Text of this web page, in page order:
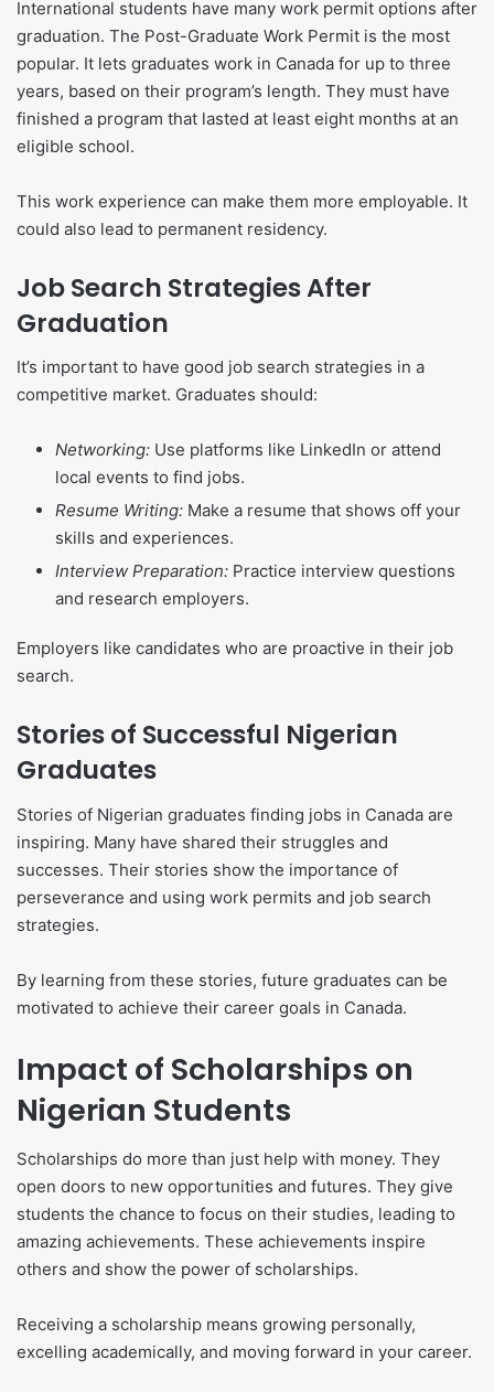
International students have many work permit options after
graduation. The Post-Graduate Work Permit is the most
popular. It lets graduates work in Canada for up to three
years, based on their program’s length. They must have
finished a program that lasted at least eight months at an
eligible school.
This work experience can make them more employable. It
could also lead to permanent residency.
Job Search Strategies After
Graduation
It’s important to have good job search strategies in a
competitive market. Graduates should:
Networking: Use platforms like LinkedIn or attend
local events to find jobs.
Resume Writing: Make a resume that shows off your
skills and experiences.
Interview Preparation: Practice interview questions
and research employers.
Employers like candidates who are proactive in their job
search.
Stories of Successful Nigerian
Graduates
Stories of Nigerian graduates finding jobs in Canada are
inspiring. Many have shared their struggles and
successes. Their stories show the importance of
perseverance and using work permits and job search
strategies.
By learning from these stories, future graduates can be
motivated to achieve their career goals in Canada.
Impact of Scholarships on
Nigerian Students
Scholarships do more than just help with money. They
open doors to new opportunities and futures. They give
students the chance to focus on their studies, leading to
amazing achievements. These achievements inspire
others and show the power of scholarships.
Receiving a scholarship means growing personally,
excelling academically, and moving forward in your career.